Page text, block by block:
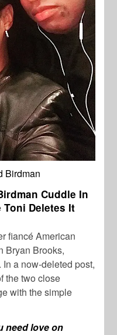
Birdman
Cuddle In
Toni Deletes It
fiancé American
Bryan Brooks,
a now-deleted post,
the two close
with the simple
need love on